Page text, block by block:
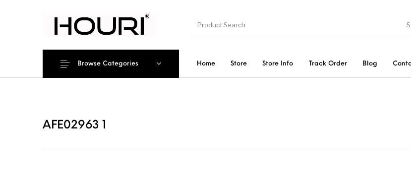
Home Store Store Info Track Order Blog
Browse Categories
AFE02963 1